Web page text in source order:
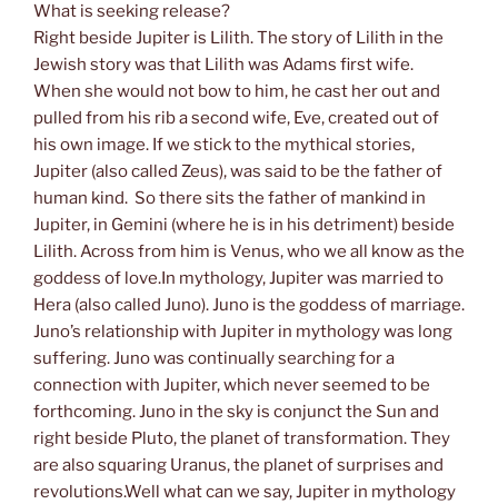
What is seeking release?
Right beside Jupiter is Lilith. The story of Lilith in the
Jewish story was that Lilith was Adams first wife.
When she would not bow to him, he cast her out and
pulled from his rib a second wife, Eve, created out of
his own image. If we stick to the mythical stories,
Jupiter (also called Zeus), was said to be the father of
human kind. So there sits the father of mankind in
Jupiter, in Gemini (where he is in his detriment) beside
Lilith. Across from him is Venus, who we all know as the
goddess of love.In mythology, Jupiter was married to
Hera (also called Juno). Juno is the goddess of marriage.
Juno’s relationship with Jupiter in mythology was long
suffering. Juno was continually searching for a
connection with Jupiter, which never seemed to be
forthcoming. Juno in the sky is conjunct the Sun and
right beside Pluto, the planet of transformation. They
are also squaring Uranus, the planet of surprises and
revolutions.Well what can we say, Jupiter in mythology